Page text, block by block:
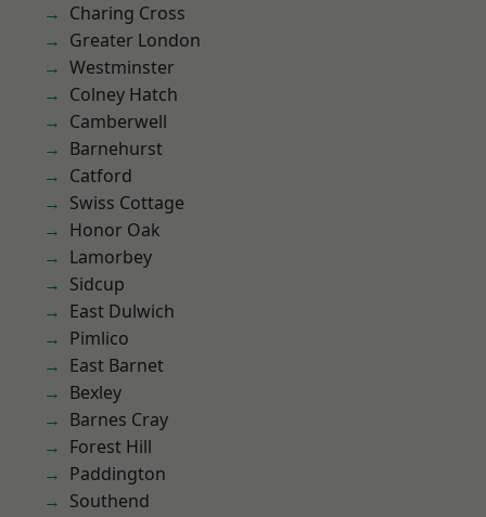
Charing Cross
Greater London
Westminster
Colney Hatch
Camberwell
Barnehurst
Catford
Swiss Cottage
Honor Oak
Lamorbey
Sidcup
East Dulwich
Pimlico
East Barnet
Bexley
Barnes Cray
Forest Hill
Paddington
Southend